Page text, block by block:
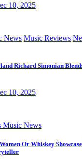
10, 2025
News Music Reviews
Richard Simonian
10, 2025
Music News
Or Whiskey